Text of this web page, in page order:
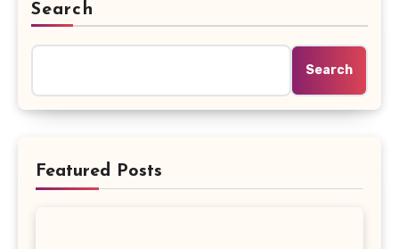
Search
Search
Featured Posts